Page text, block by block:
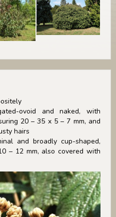
ovoid and naked, with
20 – 35 x 5 – 7 mm, and
hairs
and broadly cup-shaped,
– 12 mm, also covered with